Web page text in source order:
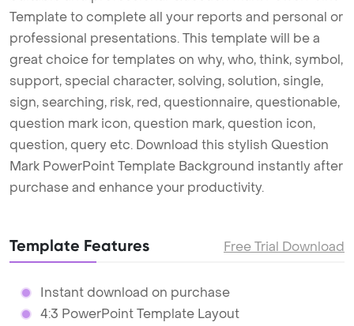
Template to complete all your reports and personal or
professional presentations. This template will be a
great choice for templates on why, who, think, symbol,
support, special character, solving, solution, single,
sign, searching, risk, red, questionnaire, questionable,
question mark icon, question mark, question icon,
question, query etc. Download this stylish Question
Mark PowerPoint Template Background instantly after
purchase and enhance your productivity.
Template Features Free Trial Download
Instant download on purchase
4:3 PowerPoint Template Layout